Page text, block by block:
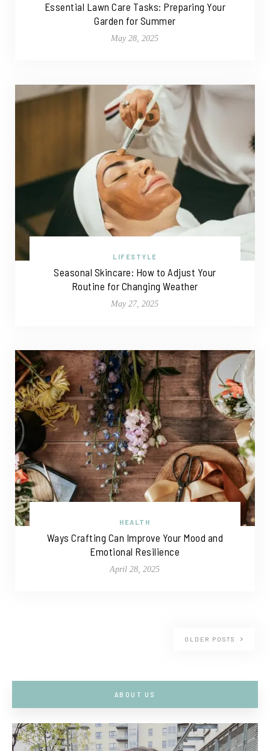
Essential Lawn Care Tasks: Preparing Your
Garden for Summer
May 28, 2025
LIFESTYLE
Seasonal Skincare: How to Adjust Your
Routine for Changing Weather
May 27, 2025
HEALTH
Ways Crafting Can Improve Your Mood and
Emotional Resilience
April 28, 2025
OLDER POSTS
ABOUT US